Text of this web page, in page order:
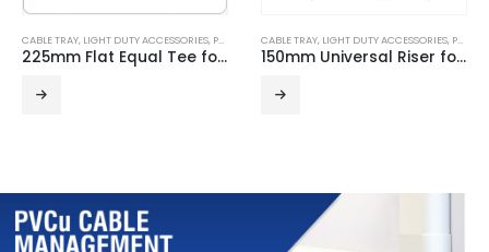
CABLE TRAY, LIGHT DUTY ACCESSORIES, PRE GALVANISED
225mm Flat Equal Tee for Light Duty Cable Tray
CABLE TRAY, LIGHT DUTY ACCESSORIES, PRE GALVANISED
150mm Universal Riser for Light Duty Cable Tray